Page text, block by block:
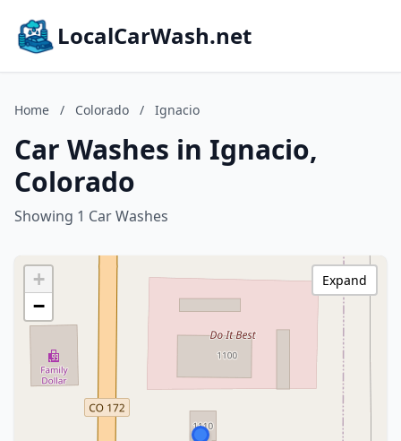
LocalCarWash.net
Home / Colorado / Ignacio
Car Washes in Ignacio,
Colorado
Showing 1 Car Washes
+
−
Expand